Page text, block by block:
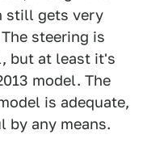
still gets very
steering is
but at least it's
model. The
is adequate,
by any means.